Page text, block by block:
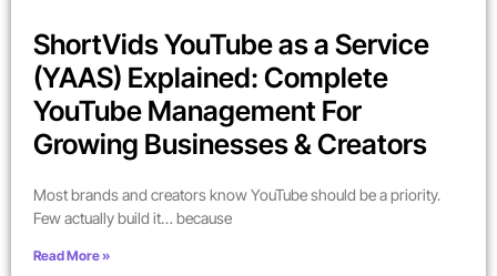
ShortVids YouTube as a Service
(YAAS) Explained: Complete
YouTube Management For
Growing Businesses & Creators
Most brands and creators know YouTube should be a priority.
Few actually build it… because
Read More »